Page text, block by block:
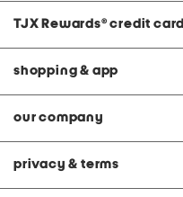
TJX Rewards® credit card
shopping & app
our company
privacy & terms